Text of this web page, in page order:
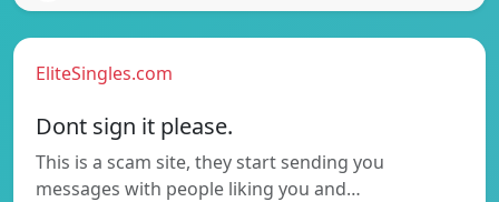
EliteSingles.com
Dont sign it please.
This is a scam site, they start sending you
messages with people liking you and…